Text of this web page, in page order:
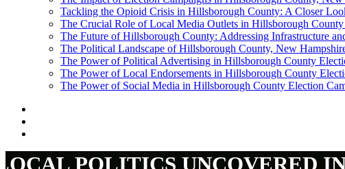
Tackling the Opioid Crisis in Hillsborough County: A Closer
The Crucial Role of Local Media Outlets in Hillsborough
The Future of Hillsborough County: Addressing Infrastructure
The Political Landscape of Hillsborough County, New
The Power of Political Advertising in Hillsborough County
The Power of Local Endorsements in Hillsborough County
The Power of Social Media in Hillsborough County Election
POLITICS UNCOVERED